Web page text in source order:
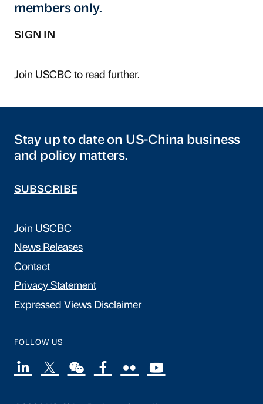
members only.
SIGN IN
Join USCBCto read further.
Stay up to date on US-China business
and policy matters.
SUBSCRIBE
Join USCBC
News Releases
Contact
Privacy Statement
Expressed Views Disclaimer
FOLLOW US